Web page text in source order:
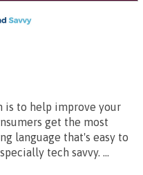
is to help improve your
get the most
language that's easy to
tech savvy. ...